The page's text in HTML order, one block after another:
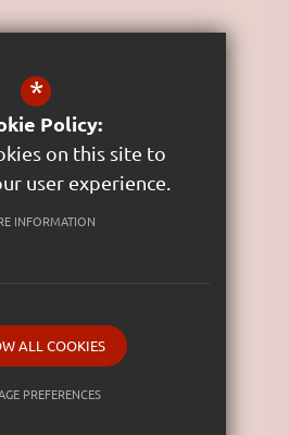
Infants School (VC)
*
Policy:
on this site to
user experience.
INFORMATION
ALL COOKIES
PREFERENCES